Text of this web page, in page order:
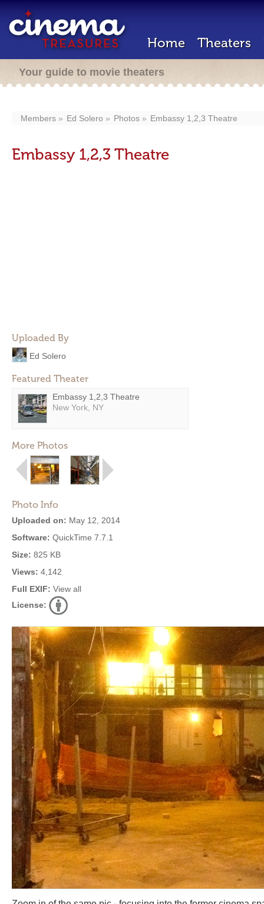
Home Theaters
Your guide to movie theaters
Members Ed Solero Photos Embassy 1,2,3 Theatre
Embassy 1,2,3 Theatre
Uploaded By
Ed Solero
Featured Theater
Embassy 1,2,3 Theatre
New York, NY
More Photos
Photo Info
Uploaded on: May 12, 2014
Software: QuickTime 7.7.1
Size: 825 KB
Views: 4,142
Full EXIF: View all
License: